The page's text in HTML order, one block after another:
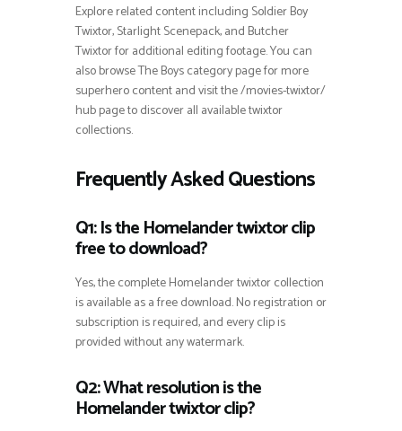
Explore related content including Soldier Boy
Twixtor, Starlight Scenepack, and Butcher
Twixtor for additional editing footage. You can
also browse The Boys category page for more
superhero content and visit the /movies-twixtor/
hub page to discover all available twixtor
collections.
Frequently Asked Questions
Q1: Is the Homelander twixtor clip
free to download?
Yes, the complete Homelander twixtor collection
is available as a free download. No registration or
subscription is required, and every clip is
provided without any watermark.
Q2: What resolution is the
Homelander twixtor clip?